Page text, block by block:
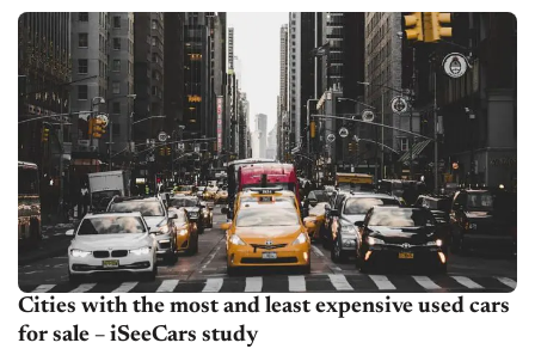
by 5.4% and household income...
Cities with the most and least expensive used cars
for sale – iSeeCars study